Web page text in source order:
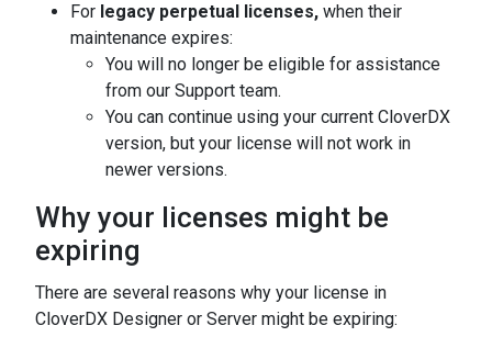
For legacy perpetual licenses, when their
maintenance expires:
You will no longer be eligible for assistance
from our Support team.
You can continue using your current CloverDX
version, but your license will not work in
newer versions.
Why your licenses might be
expiring
There are several reasons why your license in
CloverDX Designer or Server might be expiring: